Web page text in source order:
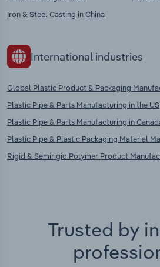
Iron & Steel Casting in China
International industries
Global Plastic Product & Packaging
Plastic Pipe & Parts Manufacturing in the US
Plastic Pipe & Parts Manufacturing in
Plastic Pipe & Plastic Packaging Material
Rigid & Semirigid Polymer Product
Trusted by